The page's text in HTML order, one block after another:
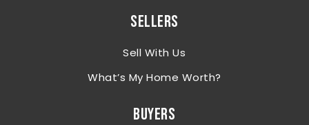
SELLERS
Sell With Us
What’s My Home Worth?
BUYERS